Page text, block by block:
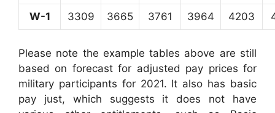
W-1 3309 3665 3761 3964 4203
Please note the example tables above are still
based on forecast for adjusted pay prices for
military participants for 2021. It also has basic
pay just, which suggests it does not have